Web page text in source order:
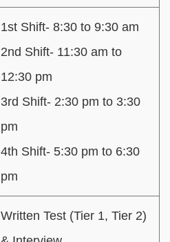
1st Shift- 8:30 to 9:30 am
2nd Shift- 11:30 am to
12:30 pm
3rd Shift- 2:30 pm to 3:30
pm
4th Shift- 5:30 pm to 6:30
pm
Written Test (Tier 1, Tier 2)